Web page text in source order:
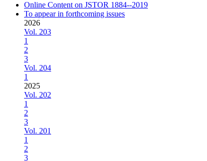
Online Content on JSTOR 1884--2019
To appear in forthcoming issues
2026
Vol. 203
1
2
3
Vol. 204
1
2025
Vol. 202
1
2
3
Vol. 201
1
2
3